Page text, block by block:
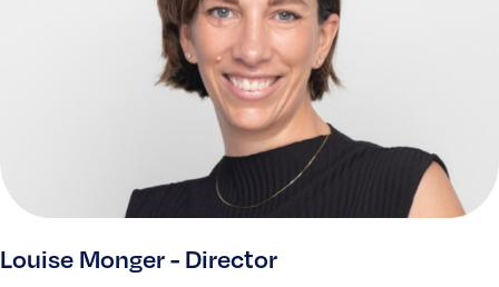
Louise Monger - Director